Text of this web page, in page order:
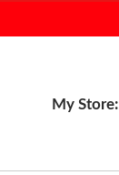
My Store: